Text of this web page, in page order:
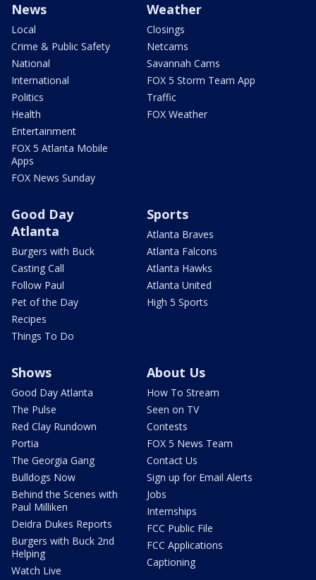
News
Local
Crime & Public Safety
National
International
Politics
Health
Entertainment
FOX 5 Atlanta Mobile
Apps
FOX News Sunday
Weather
Closings
Netcams
Savannah Cams
FOX 5 Storm Team App
Traffic
FOX Weather
Good Day
Atlanta
Burgers with Buck
Casting Call
Follow Paul
Pet of the Day
Recipes
Things To Do
Sports
Atlanta Braves
Atlanta Falcons
Atlanta Hawks
Atlanta United
High 5 Sports
Shows
Good Day Atlanta
The Pulse
Red Clay Rundown
Portia
The Georgia Gang
Bulldogs Now
Behind the Scenes with
Paul Milliken
Deidra Dukes Reports
Burgers with Buck 2nd
Helping
Watch Live
About Us
How To Stream
Seen on TV
Contests
FOX 5 News Team
Contact Us
Sign up for Email Alerts
Jobs
Internships
FCC Public File
FCC Applications
Captioning